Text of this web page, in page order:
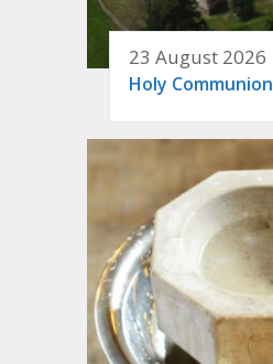
23 August 2026
Holy Communion